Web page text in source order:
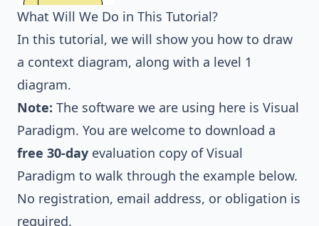
What Will We Do in This Tutorial?
In this tutorial, we will show you how to draw
a context diagram, along with a level 1
diagram.
Note: The software we are using here is Visual
Paradigm. You are welcome to download a
free 30-day evaluation copy of Visual
Paradigm to walk through the example below.
No registration, email address, or obligation is
required.